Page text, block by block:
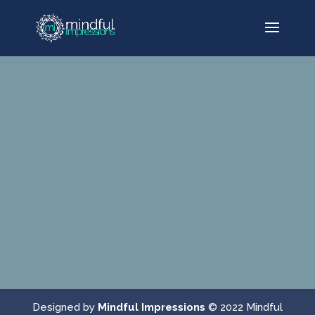
Designed by Mindful Impressions © 2022 Mindful